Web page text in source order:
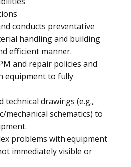
conducts preventative
handling and building
efficient manner.
and repair policies and
equipment to fully
technical drawings (e.g.,
mechanical schematics) to
problems with equipment
immediately visible or